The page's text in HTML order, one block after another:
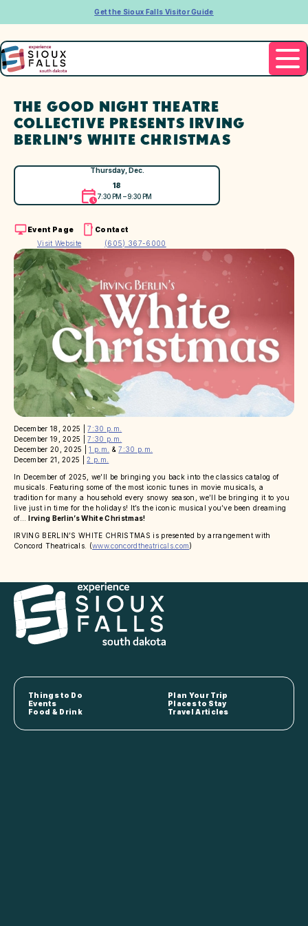
Get the Sioux Falls Visitor Guide
THE GOOD NIGHT THEATRE
COLLECTIVE PRESENTS IRVING
BERLIN’S WHITE CHRISTMAS
Thursday, Dec.
18
7:30 PM – 9:30 PM
Event Page
Visit Website
Contact
(605) 367-6000
December 18, 2025 |7:30 p.m.
December 19, 2025 |7:30 p.m.
December 20, 2025 |1 p.m. &7:30 p.m.
December 21, 2025 |2 p.m.
In December of 2025, we’ll be bringing you back into the classics catalog of
musicals. Featuring some of the most iconic tunes in movie musicals, a
tradition for many a household every snowy season, we’ll be bringing it to you
live just in time for the holidays! It’s the iconic musical you’ve been dreaming
of…Irving Berlin’s White Christmas!
IRVING BERLIN’S WHITE CHRISTMAS is presented by arrangement with
Concord Theatricals. (www.concordtheatricals.com)
Things to Do
Plan Your Trip
Events
Places to Stay
Food & Drink
Travel Articles